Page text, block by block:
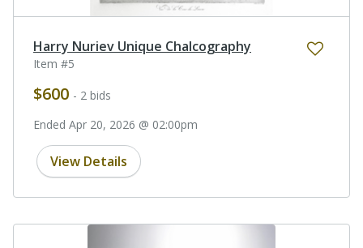
Harry Nuriev Unique Chalcography
Item #5
$600 - 2 bids
Ended Apr 20, 2026 @ 02:00pm
View Details